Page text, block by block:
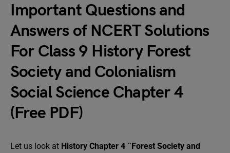
Important Questions and
Answers of NCERT Solutions
For Class 9 History Forest
Society and Colonialism
Social Science Chapter 4
(Free PDF)
Let us look at History Chapter 4 ¨Forest Society and